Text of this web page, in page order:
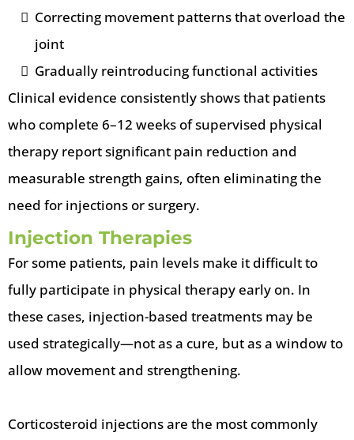
Correcting movement patterns that overload the
joint
Gradually reintroducing functional activities
Clinical evidence consistently shows that patients
who complete 6–12 weeks of supervised physical
therapy report significant pain reduction and
measurable strength gains, often eliminating the
need for injections or surgery.
Injection Therapies
For some patients, pain levels make it difficult to
fully participate in physical therapy early on. In
these cases, injection-based treatments may be
used strategically—not as a cure, but as a window to
allow movement and strengthening.
Corticosteroid injections are the most commonly